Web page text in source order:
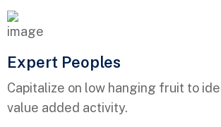
Expert Peoples
Capitalize on low hanging fruit to
value added activity.